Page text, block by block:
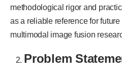
methodological rigor and
as a reliable reference for
multimodal image fusion
Problem